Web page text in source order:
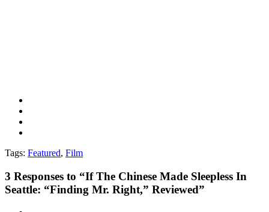
Tags: Featured, Film
3 Responses to “If The Chinese Made Sleepless In
Seattle: “Finding Mr. Right,” Reviewed”